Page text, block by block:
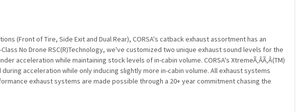
(Front of Tire, Side Exit and Dual Rear), CORSA's catback exhaust assortment has an
No Drone RSC(R)Technology, we've customized two unique exhaust sound levels for the
acceleration while maintaining stock levels of in-cabin volume. CORSA's XtremeÃ‚Â­Ã‚Â­(TM)
acceleration while only inducing slightly more in-cabin volume. All exhaust systems
exhaust systems are made possible through a 20+ year commitment chasing the